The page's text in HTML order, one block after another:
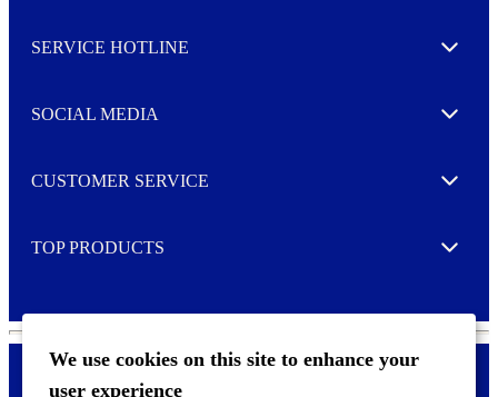
We use cookies on this site to enhance your
user experience
e
e
r
I agree to opt in
SERVICE HOTLINE Expand
SOCIAL MEDIA Expand
CUSTOMER SERVICE Expand
TOP PRODUCTS Expand